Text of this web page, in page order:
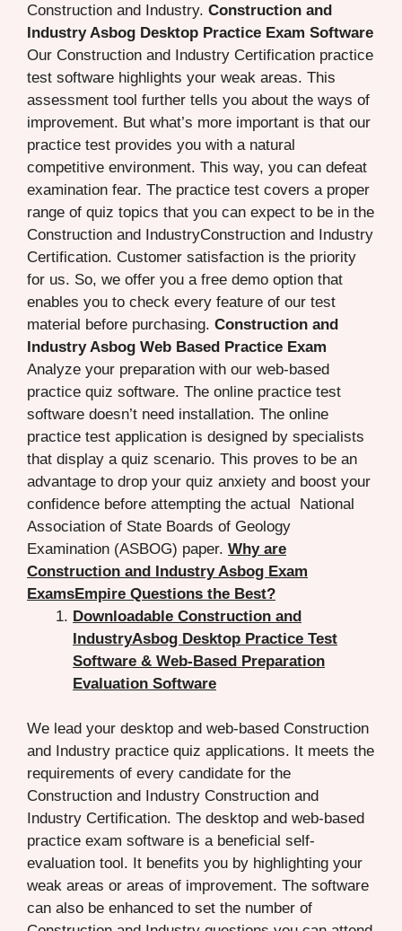
Construction and Industry. Construction and
Industry Asbog Desktop Practice Exam Software
Our Construction and Industry Certification practice
test software highlights your weak areas. This
assessment tool further tells you about the ways of
improvement. But what’s more important is that our
practice test provides you with a natural
competitive environment. This way, you can defeat
examination fear. The practice test covers a proper
range of quiz topics that you can expect to be in the
Construction and IndustryConstruction and Industry
Certification. Customer satisfaction is the priority
for us. So, we offer you a free demo option that
enables you to check every feature of our test
material before purchasing. Construction and
Industry Asbog Web Based Practice Exam
Analyze your preparation with our web-based
practice quiz software. The online practice test
software doesn’t need installation. The online
practice test application is designed by specialists
that display a quiz scenario. This proves to be an
advantage to drop your quiz anxiety and boost your
confidence before attempting the actual National
Association of State Boards of Geology
Examination (ASBOG) paper. Why are
Construction and Industry Asbog Exam
ExamsEmpire Questions the Best?
Downloadable Construction and
IndustryAsbog Desktop Practice Test
Software & Web-Based Preparation
Evaluation Software
We lead your desktop and web-based Construction
and Industry practice quiz applications. It meets the
requirements of every candidate for the
Construction and Industry Construction and
Industry Certification. The desktop and web-based
practice exam software is a beneficial self-
evaluation tool. It benefits you by highlighting your
weak areas or areas of improvement. The software
can also be enhanced to set the number of